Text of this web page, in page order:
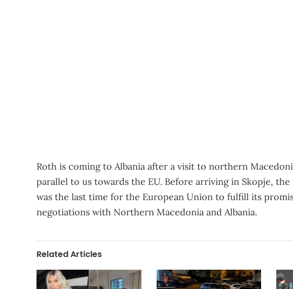
Roth is coming to Albania after a visit to northern
parallel to us towards the EU. Before arriving in Skopje,
was the last time for the European Union to fulfill its
negotiations with Northern Macedonia and Albania.
Related Articles